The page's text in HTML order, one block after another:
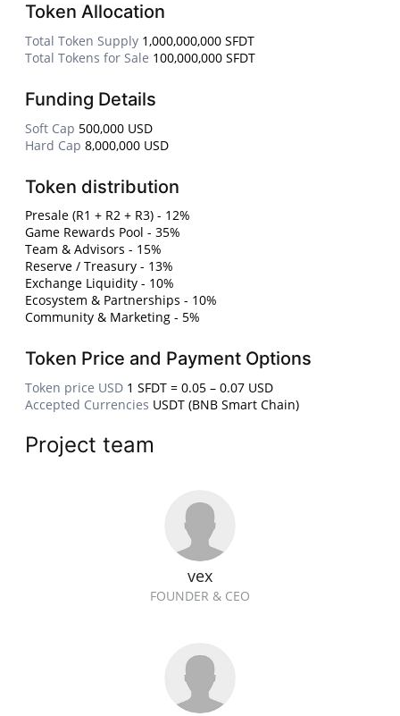
Token Allocation
Total Token Supply 1,000,000,000 SFDT
Total Tokens for Sale 100,000,000 SFDT
Funding Details
Soft Cap 500,000 USD
Hard Cap 8,000,000 USD
Token distribution
Presale (R1 + R2 + R3) - 12%
Game Rewards Pool - 35%
Team & Advisors - 15%
Reserve / Treasury - 13%
Exchange Liquidity - 10%
Ecosystem & Partnerships - 10%
Community & Marketing - 5%
Token Price and Payment Options
Token price USD 1 SFDT = 0.05 – 0.07 USD
Accepted Currencies USDT (BNB Smart Chain)
Project team
vex
FOUNDER & CEO